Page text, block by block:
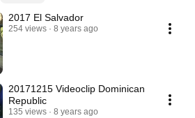
2017 El Salvador
254 views 8 years ago
20171215 Videoclip Dominican
Republic
135 views 8 years ago